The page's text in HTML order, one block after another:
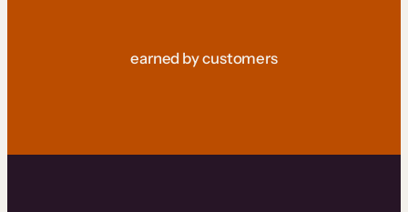
earned by customers